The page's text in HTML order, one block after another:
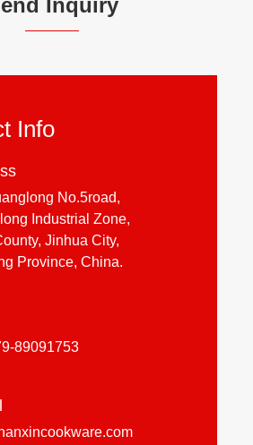
Info
No.5road,
Industrial Zone,
Jinhua City,
Province, China.
89091753